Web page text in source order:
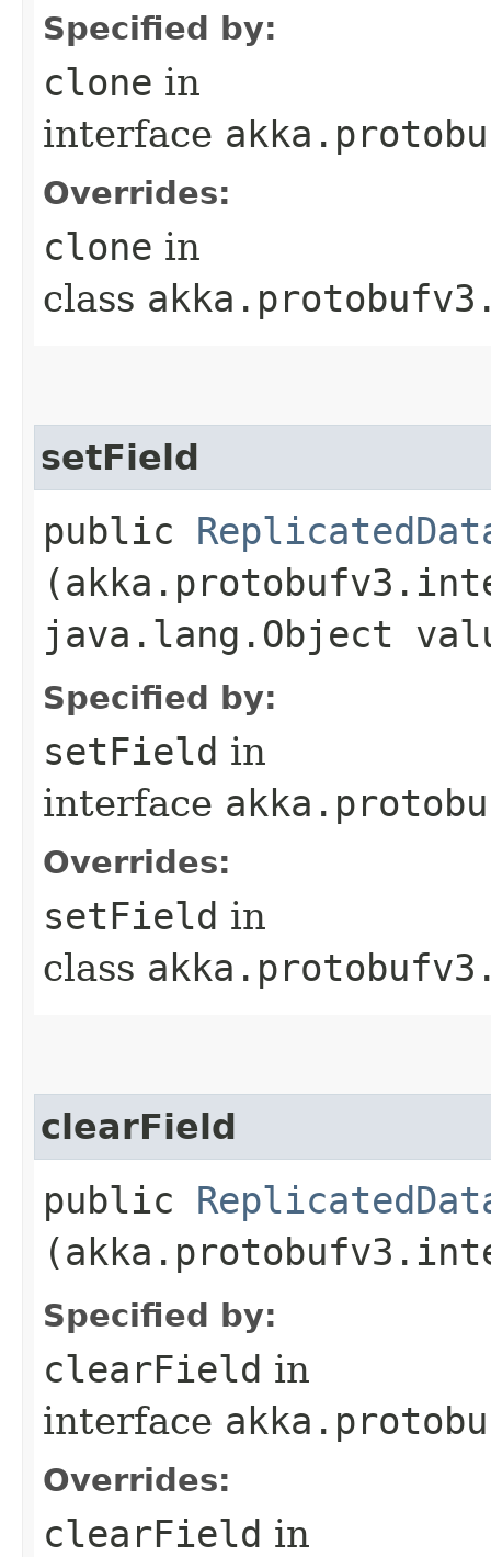
Specified by:
clone in
interface
Overrides:
clone in
class
setField
public
java.lang.Object
Specified by:
setField in
interface
Overrides:
setField in
class
clearField
public
Specified by:
clearField in
interface
Overrides:
clearField in